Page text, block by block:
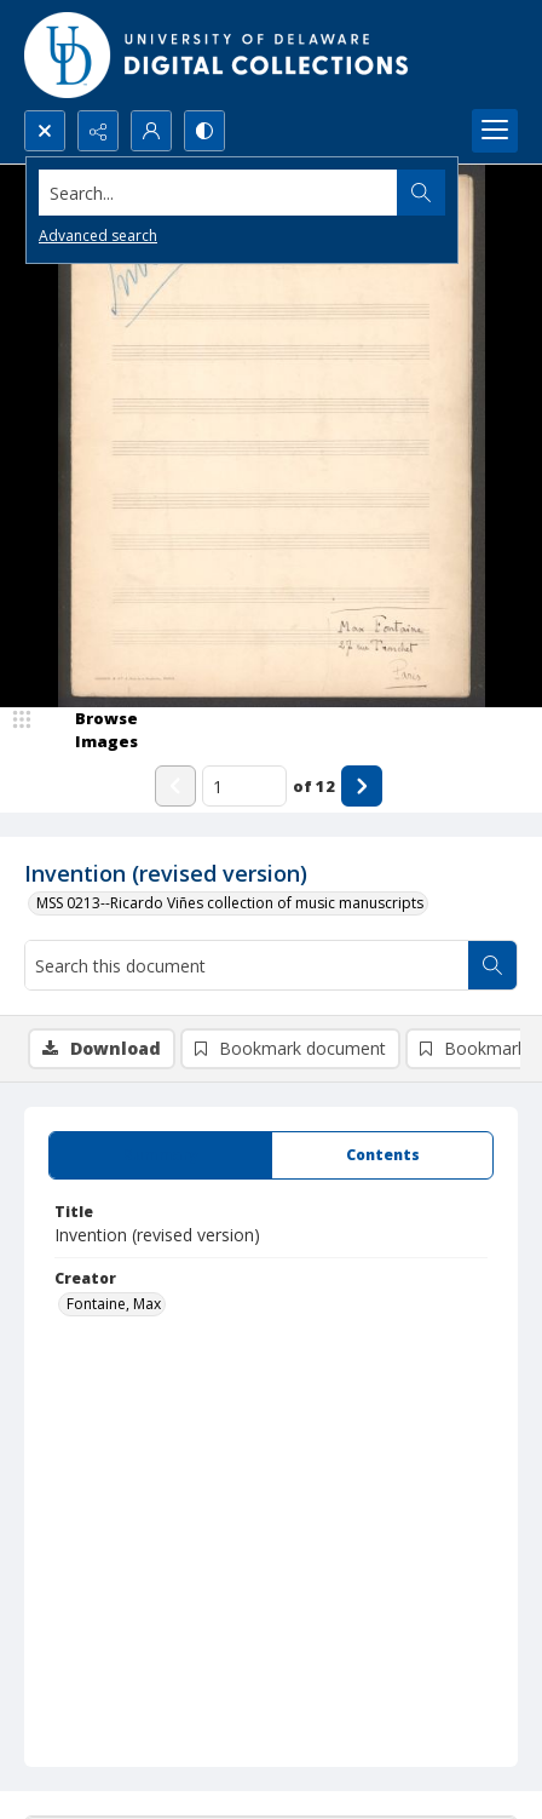
Search...
Advanced search
Invention (revised version)
MSS 0213--Ricardo Viñes collection of music manuscripts
Browse
Images
of12
Contents
Title
Invention (revised version)
Creator
Fontaine, Max
Download Bookmark document Bookmark